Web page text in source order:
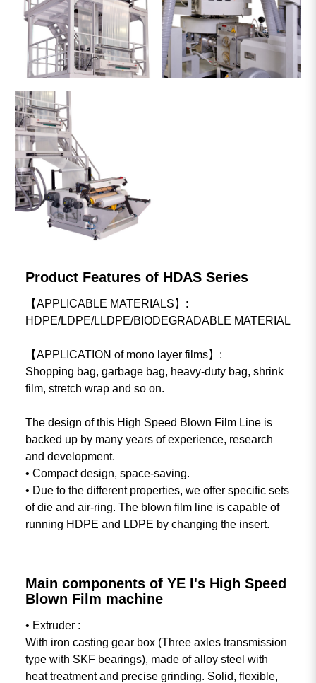
Product Features of HDAS Series
【APPLICABLE MATERIALS】:
HDPE/LDPE/LLDPE/BIODEGRADABLE MATERIAL
【APPLICATION of mono layer films】:
Shopping bag, garbage bag, heavy-duty bag, shrink
film, stretch wrap and so on.
The design of this High Speed Blown Film Line is
backed up by many years of experience, research
and development.
• Compact design, space-saving.
• Due to the different properties, we offer specific sets
of die and air-ring. The blown film line is capable of
running HDPE and LDPE by changing the insert.
Main components of YE I's High Speed
Blown Film machine
• Extruder :
With iron casting gear box (Three axles transmission
type with SKF bearings), made of alloy steel with
heat treatment and precise grinding. Solid, flexible,